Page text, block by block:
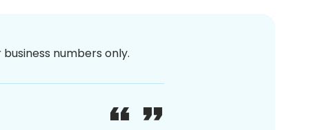
numbers only.